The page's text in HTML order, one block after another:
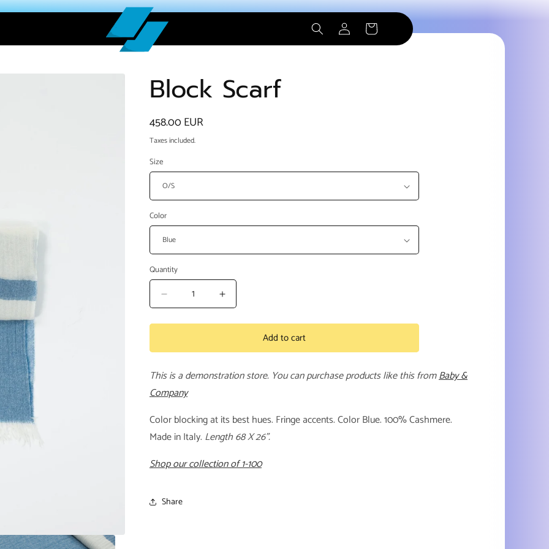
Log
in
Cart
Block Scarf
Regular
price
458.00 EUR
Taxes included.
Size
Color
Quantity
Decrease
quantity
for
Scarf
Increase
quantity
for
Scarf
Add to cart
This is a demonstration store. You can purchase products like this fromBaby &
Company
Color blocking at its best hues. Fringe accents. Color Blue. 100% Cashmere.
Made in Italy. Length 68 X 26".
Shop our collection of 1-100
Share